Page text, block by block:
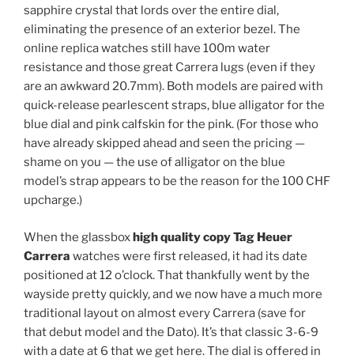
sapphire crystal that lords over the entire dial,
eliminating the presence of an exterior bezel. The
online replica watches still have 100m water
resistance and those great Carrera lugs (even if they
are an awkward 20.7mm). Both models are paired with
quick-release pearlescent straps, blue alligator for the
blue dial and pink calfskin for the pink. (For those who
have already skipped ahead and seen the pricing —
shame on you — the use of alligator on the blue
model’s strap appears to be the reason for the 100 CHF
upcharge.)
When the glassboxhigh quality copy Tag Heuer
Carrera watches were first released, it had its date
positioned at 12 o’clock. That thankfully went by the
wayside pretty quickly, and we now have a much more
traditional layout on almost every Carrera (save for
that debut model and the Dato). It’s that classic 3-6-9
with a date at 6 that we get here. The dial is offered in